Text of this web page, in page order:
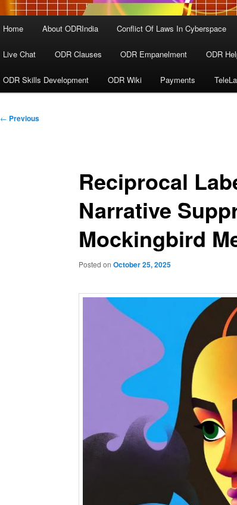
Home About ODRIndia Conflict Of Laws In Cyberspace
Live Chat ODR Clauses ODR Empanelment ODR
ODR Skills Development ODR Wiki Payments
Post
← Previous
Reciprocal
Narrative
Mockingbird
Posted on October 25, 2025